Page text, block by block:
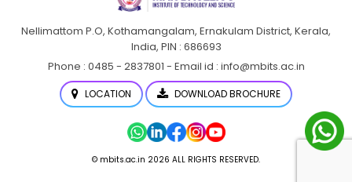
Nellimattom P.O, Kothamangalam, Ernakulam District, Kerala,
India, PIN : 686693
Phone : 0485 - 2837801 - Email id : info@mbits.ac.in
LOCATION DOWNLOAD BROCHURE
© mbits.ac.in 2026 ALL RIGHTS RESERVED.